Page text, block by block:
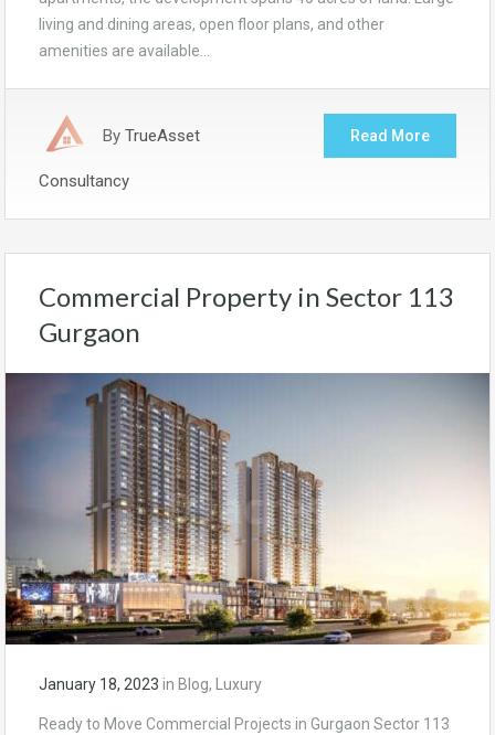
living and dining areas, open floor plans, and other
amenities are available…
By TrueAsset
Consultancy
Read More
Commercial Property in Sector 113
Gurgaon
January 18, 2023 in Blog, Luxury
Ready to Move Commercial Projects in Gurgaon Sector 113